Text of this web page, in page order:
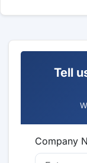
Tell
Company